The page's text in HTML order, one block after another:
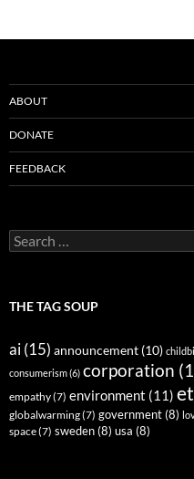
ABOUT
DONATE
FEEDBACK
Search
for:
THE TAG SOUP
ai(15) announcement (10)
consumerism(6) corporation
empathy(7) environment (11)
globalwarming(7) government (8)
space(7) sweden (8) usa (8)